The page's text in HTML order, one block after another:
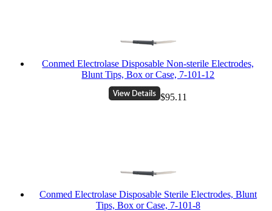
Conmed Electrolase Disposable Non-sterile Electrodes,
Blunt Tips, Box or Case, 7-101-12
$95.11
Conmed Electrolase Disposable Sterile Electrodes, Blunt
Tips, Box or Case, 7-101-8